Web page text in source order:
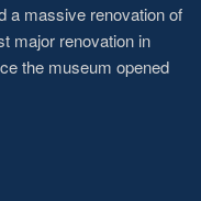
a massive renovation of
major renovation in
the museum opened